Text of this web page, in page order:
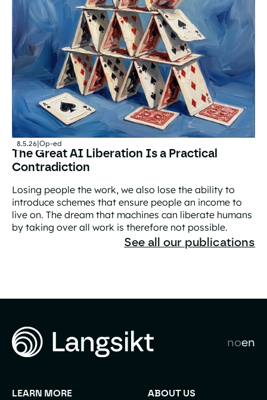
8.5.26|Op-ed
The Great AI Liberation Is a Practical
Contradiction
Losing people the work, we also lose the ability to
introduce schemes that ensure people an income to
live on. The dream that machines can liberate humans
by taking over all work is therefore not possible.
The Great AI Liberation Is a Practical Contradiction
See all our publications
noen
LEARN MORE ABOUT US